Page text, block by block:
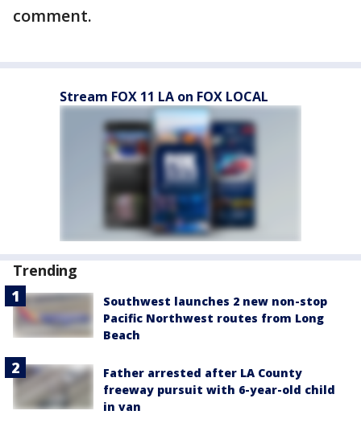
comment.
Stream FOX 11 LA on FOX LOCAL
Trending
Southwest launches 2 new non-stop
Pacific Northwest routes from Long
Beach
Father arrested after LA County
freeway pursuit with 6-year-old child
in van